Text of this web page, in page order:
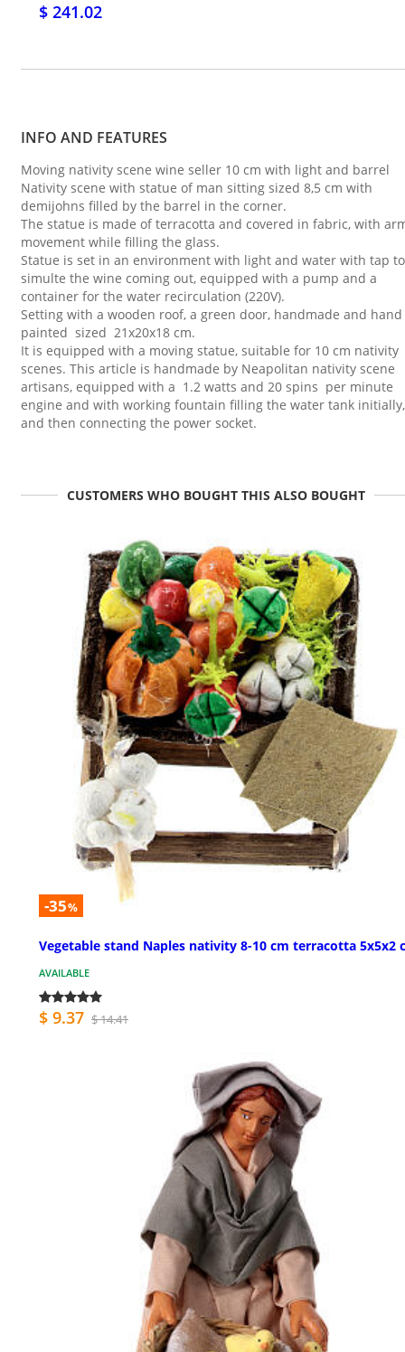
$ 241.02
INFO AND FEATURES
Moving nativity scene wine seller 10 cm with light and barrel
Nativity scene with statue of man sitting sized 8,5 cm with
demijohns filled by the barrel in the corner.
The statue is made of terracotta and covered in fabric, with
movement while filling the glass.
Statue is set in an environment with light and water with tap to
simulte the wine coming out, equipped with a pump and a
container for the water recirculation (220V).
Setting with a wooden roof, a green door, handmade and hand
painted sized 21x20x18 cm.
It is equipped with a moving statue, suitable for 10 cm nativity
scenes. This article is handmade by Neapolitan nativity scene
artisans, equipped with a 1.2 watts and 20 spins per minute
engine and with working fountain filling the water tank initially,
and then connecting the power socket.
CUSTOMERS WHO BOUGHT THIS ALSO BOUGHT
-35%
Vegetable stand Naples nativity 8-10 cm terracotta 5x5x2
AVAILABLE
$ 9.37 $ 14.41